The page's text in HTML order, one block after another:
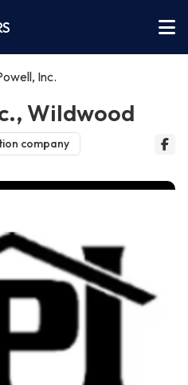
Inc.
Wildwood
company